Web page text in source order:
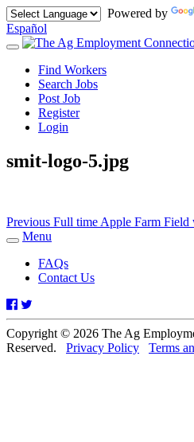
Powered by
Español
Toggle
navigationFind Workers
Search Jobs
Post Job
Register
Login
smit-logo-5.jpg
Post
navigation
Previous Previous
Full time Apple Farm Field
Toggle
navigation
Menu
FAQs
Contact Us
Facebook
Copyright © 2026 The Ag
Reserved. Privacy Policy Terms